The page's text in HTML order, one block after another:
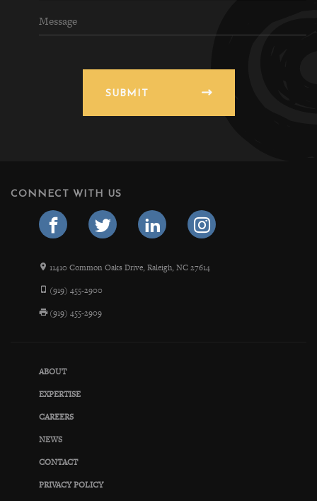
SUBMIT
CONNECT WITH US
11410 Common Oaks Drive, Raleigh, NC 27614
(919) 455-2900
(919) 455-2909
ABOUT
EXPERTISE
CAREERS
NEWS
CONTACT
PRIVACY POLICY